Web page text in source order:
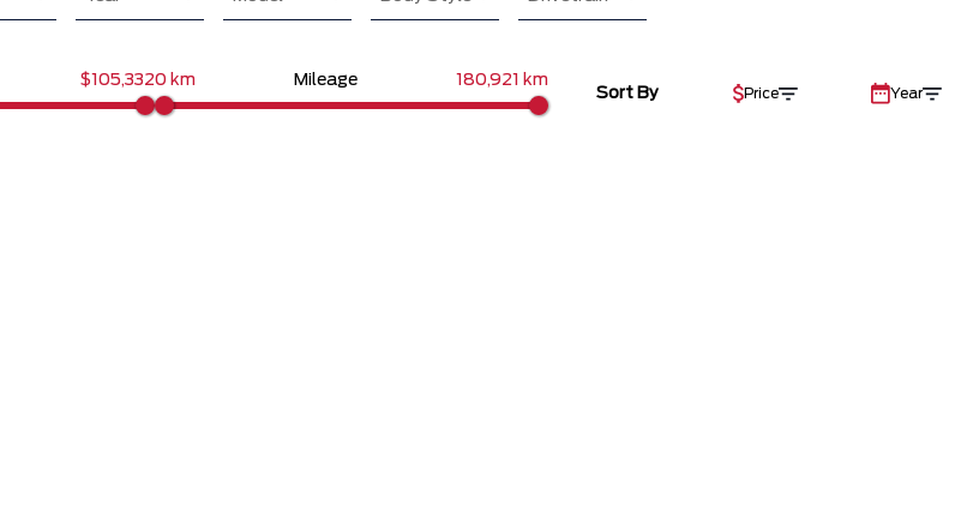
$105,3320 km Mileage 180,921 km
Sort By Price Year